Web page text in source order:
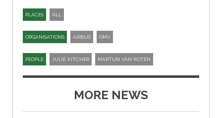
PLACES ALL
ORGANISATIONS AIRBUS OMV
PEOPLE JULIE KITCHER MARTIJN VAN KOTEN
MORE NEWS